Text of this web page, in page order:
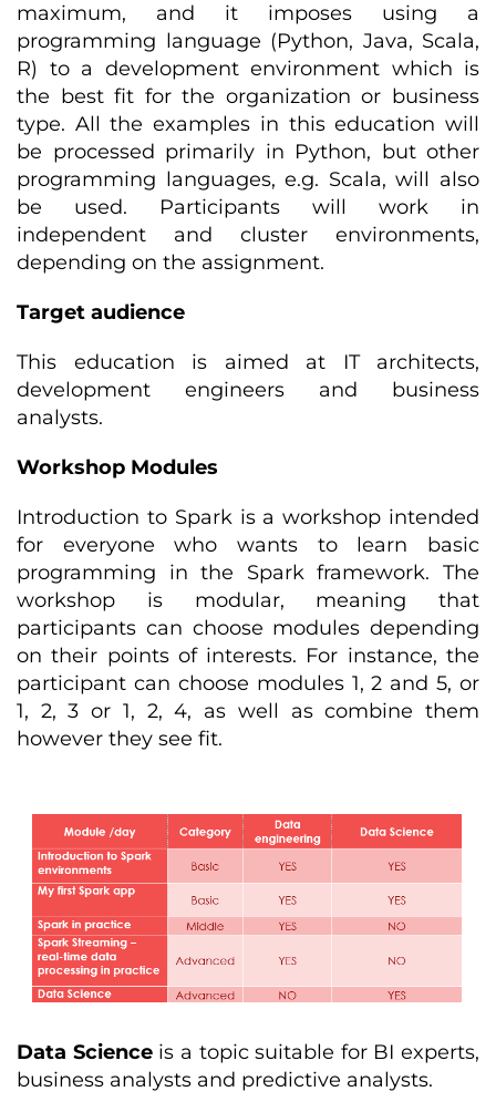
maximum, and it imposes using a
programming language (Python, Java, Scala,
R) to a development environment which is
the best fit for the organization or business
type. All the examples in this education will
be processed primarily in Python, but other
programming languages, e.g. Scala, will also
be used. Participants will work in
independent and cluster environments,
depending on the assignment.
Target audience
This education is aimed at IT architects,
development engineers and business
analysts.
Workshop Modules
Introduction to Spark is a workshop intended
for everyone who wants to learn basic
programming in the Spark framework. The
workshop is modular, meaning that
participants can choose modules depending
on their points of interests. For instance, the
participant can choose modules 1, 2 and 5, or
1, 2, 3 or 1, 2, 4, as well as combine them
however they see fit.
Data Scienceis a topic suitable for BI experts,
business analysts and predictive analysts.